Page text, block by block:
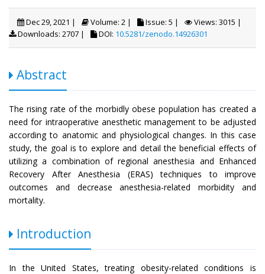
Dec 29, 2021 | Volume: 2 | Issue: 5 |
Views: 3015 |
Downloads: 2707 |
DOI: 10.5281/zenodo.14926301
Abstract
The rising rate of the morbidly obese population has created a
need for intraoperative anesthetic management to be adjusted
according to anatomic and physiological changes. In this case
study, the goal is to explore and detail the beneficial effects of
utilizing a combination of regional anesthesia and Enhanced
Recovery After Anesthesia (ERAS) techniques to improve
outcomes and decrease anesthesia-related morbidity and
mortality.
Introduction
In the United States, treating obesity-related conditions is